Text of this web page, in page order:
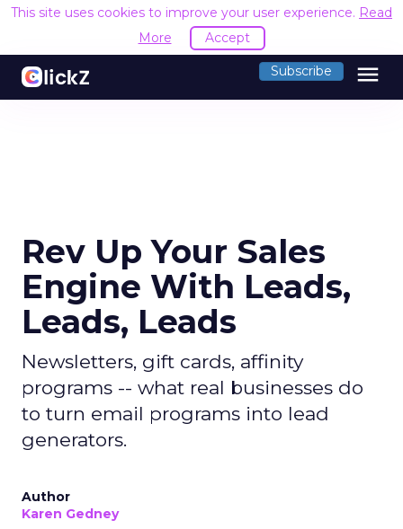
This site uses cookies to improve your user experience. Read
More
Accept
Subscribe menu
Rev Up Your Sales
Engine With Leads,
Leads, Leads
Newsletters, gift cards, affinity
programs -- what real businesses do
to turn email programs into lead
generators.
Author
Karen Gedney